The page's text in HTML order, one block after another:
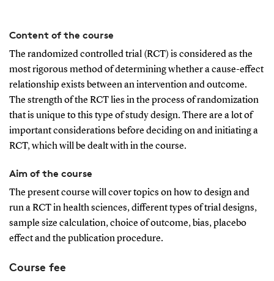
Content of the course
The randomized controlled trial (RCT) is considered as the
most rigorous method of determining whether a cause-effect
relationship exists between an intervention and outcome.
The strength of the RCT lies in the process of randomization
that is unique to this type of study design. There are a lot of
important considerations before deciding on and initiating a
RCT, which will be dealt with in the course.
Aim of the course
The present course will cover topics on how to design and
run a RCT in health sciences, different types of trial designs,
sample size calculation, choice of outcome, bias, placebo
effect and the publication procedure.
Course fee